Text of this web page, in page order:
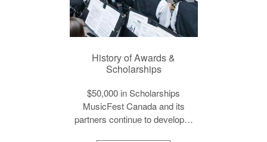
History of Awards &
Scholarships
$50,000 in Scholarships
MusicFest Canada and its
partners continue to develop…